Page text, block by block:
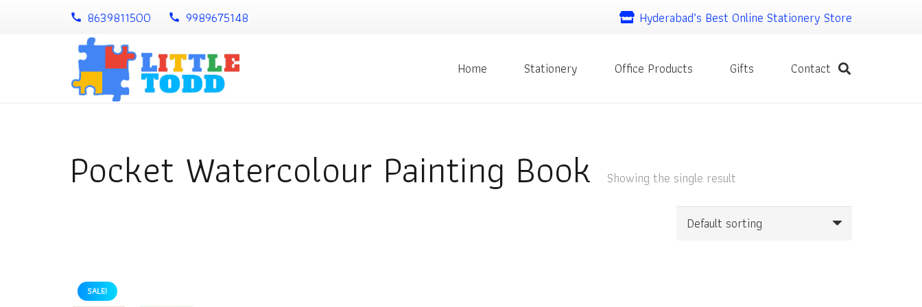
call 8639811500 call 9989675148 Hyderabad’s Best Online Stationery Store
Home Stationery Office Products Gifts Contact
Pocket Watercolour Painting Book Showing the single result
SALE!